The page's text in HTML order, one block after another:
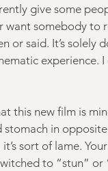
give some
want somebody to
or said. It’s solely
experience. I
this new film is
stomach in
sort of lame.
to “stun” or